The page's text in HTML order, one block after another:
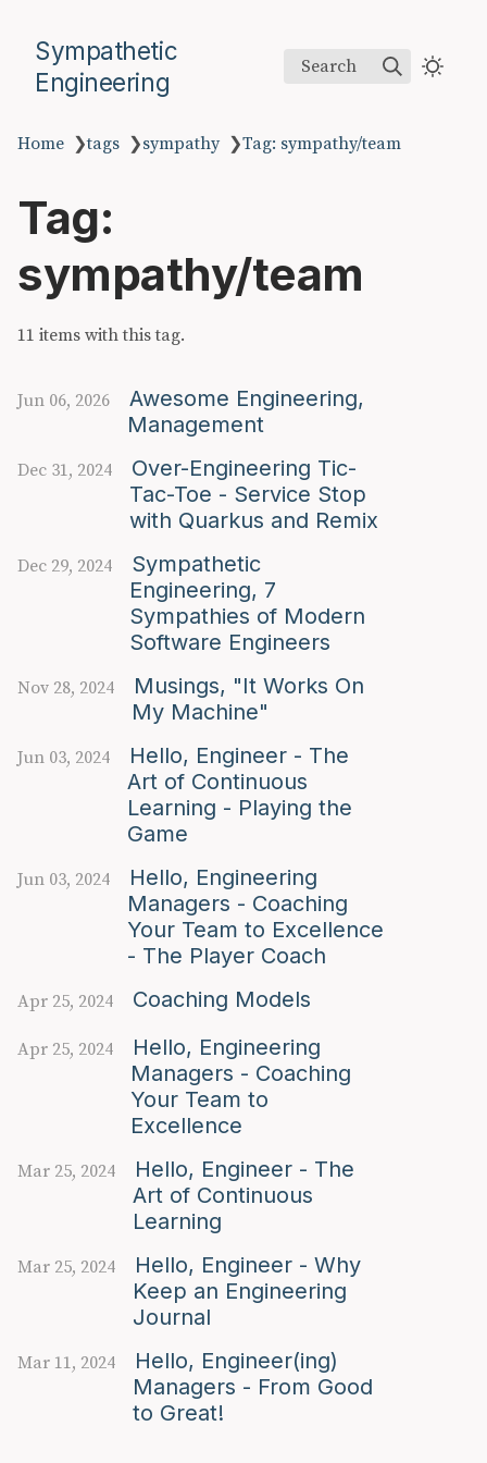
Sympathetic
Engineering
Search
Home ❯tags ❯sympathy ❯Tag: sympathy/team
Tag:
sympathy/team
11 items with this tag.
Jun 06, 2026
Awesome Engineering,
Management
Dec 31, 2024
Over-Engineering Tic-
Tac-Toe - Service Stop
with Quarkus and Remix
Dec 29, 2024
Sympathetic
Engineering, 7
Sympathies of Modern
Software Engineers
Nov 28, 2024
Musings, "It Works On
My Machine"
Jun 03, 2024
Hello, Engineer - The
Art of Continuous
Learning - Playing the
Game
Jun 03, 2024
Hello, Engineering
Managers - Coaching
Your Team to Excellence
- The Player Coach
Apr 25, 2024 Coaching Models
Apr 25, 2024
Hello, Engineering
Managers - Coaching
Your Team to
Excellence
Mar 25, 2024
Hello, Engineer - The
Art of Continuous
Learning
Mar 25, 2024
Hello, Engineer - Why
Keep an Engineering
Journal
Mar 11, 2024
Hello, Engineer(ing)
Managers - From Good
to Great!